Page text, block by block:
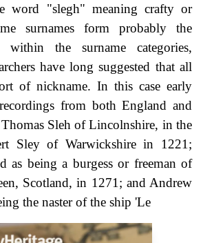
word "slegh" meaning crafty or
surnames form probably the
within the surname categories,
have long suggested that all
of nickname. In this case early
from both England and
Sleh of Lincolnshire, in the
Sley of Warwickshire in 1221;
as being a burgess or freeman of
Scotland, in 1271; and Andrew
the naster of the ship 'Le